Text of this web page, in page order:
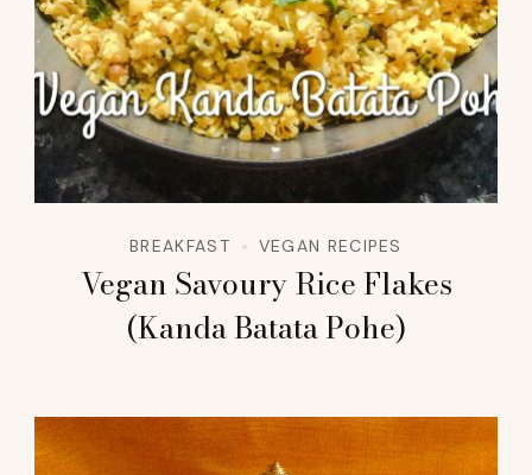
BREAKFAST VEGAN RECIPES
Vegan Savoury Rice Flakes
(Kanda Batata Pohe)